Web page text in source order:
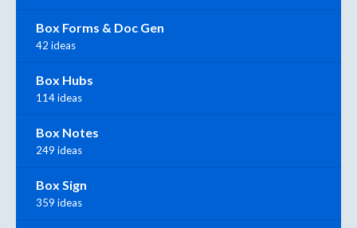
Box Forms & Doc Gen
42 ideas
Box Hubs
114 ideas
Box Notes
249 ideas
Box Sign
359 ideas